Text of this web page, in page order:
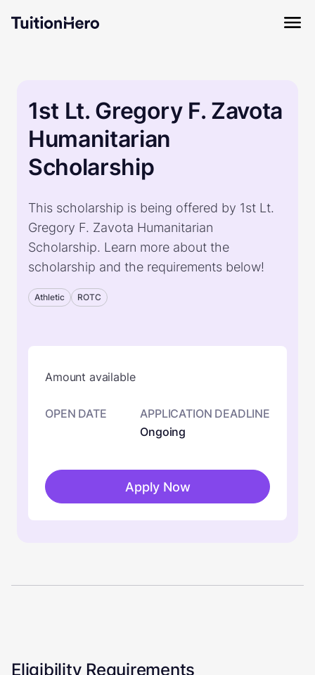
1st Lt. Gregory F. Zavota
Humanitarian
Scholarship
This scholarship is being offered by 1st Lt.
Gregory F. Zavota Humanitarian
Scholarship. Learn more about the
scholarship and the requirements below!
Athletic ROTC
Amount available
OPEN DATE
APPLICATION DEADLINE
Ongoing
Apply Now
Eligibility Requirements